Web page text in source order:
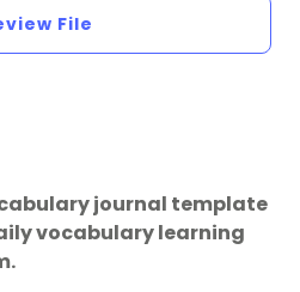
File
journal template
vocabulary learning